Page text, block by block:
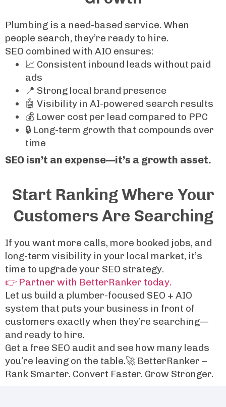
Plumbing is a need-based service. When
people search, they’re ready to hire.
SEO combined with AIO ensures:
📈 Consistent inbound leads without paid
ads
📍 Strong local brand presence
🤖 Visibility in AI-powered search results
💰 Lower cost per lead compared to PPC
🔒 Long-term growth that compounds over
time
SEO isn’t an expense—it’s a growth asset.
Start Ranking Where Your
Customers Are Searching
If you want more calls, more booked jobs, and
long-term visibility in your local market, it’s
time to upgrade your SEO strategy.
👉 Partner with BetterRanker today.
Let us build a plumber-focused SEO + AIO
system that puts your business in front of
customers exactly when they’re searching—
and ready to hire.
Get a free SEO audit and see how many leads
you’re leaving on the table.🚀 BetterRanker –
Rank Smarter. Convert Faster. Grow Stronger.